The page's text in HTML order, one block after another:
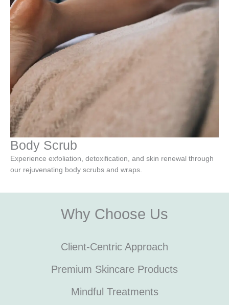
Body Scrub
Experience exfoliation, detoxification, and skin renewal through
our rejuvenating body scrubs and wraps.
Why Choose Us
Client-Centric Approach
Premium Skincare Products
Mindful Treatments